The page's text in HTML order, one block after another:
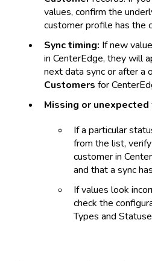
values, confirm the
customer profile has the
Sync timing: If new
in CenterEdge, they will
next data sync or after a
Customers for
Missing or unexpected
If a particular
from the list,
customer in
and that a sync
If values look
check the
Types and